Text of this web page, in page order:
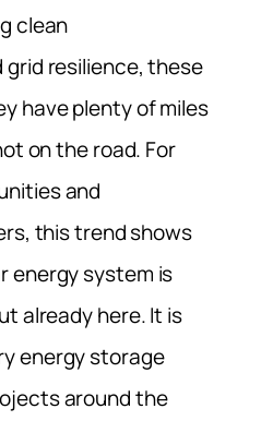
clean
resilience, these
have plenty of miles
on the road. For
and
this trend shows
energy system is
already here. It is
energy storage
around the